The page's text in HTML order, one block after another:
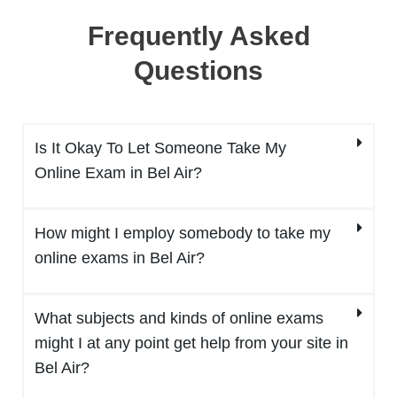
Frequently Asked
Questions
Is It Okay To Let Someone Take My
Online Exam in Bel Air?
How might I employ somebody to take my
online exams in Bel Air?
What subjects and kinds of online exams
might I at any point get help from your site in
Bel Air?